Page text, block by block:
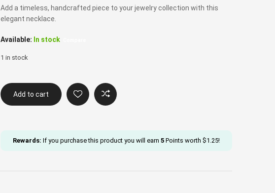
Add a timeless, handcrafted piece to your jewelry collection with this
elegant necklace.
Available: In stock
1 in stock
Three
Strand
Add to cart
Rewards: If you purchase this product you will earn 5 Points worth $1.25!